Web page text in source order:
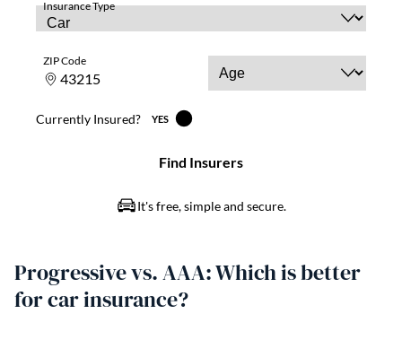
Progressive vs. AAA: Which is better
for car insurance?